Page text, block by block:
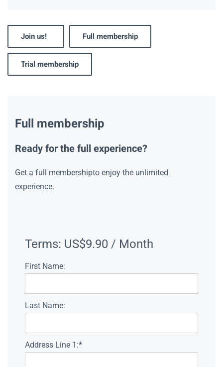
Join us! Full membership
Trial membership
Full membership
Ready for the full experience?
Get a full membershipto enjoy the unlimited
experience.
Terms: US$9.90 / Month
First Name:
Last Name:
Address Line 1:*